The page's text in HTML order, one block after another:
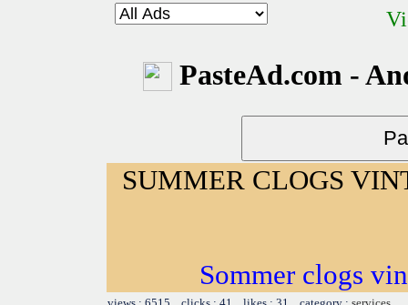
PasteAd.com -
SUMMER CLOGS
Sommer clogs